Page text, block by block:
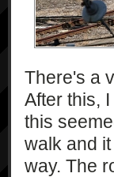
There's a
After this,
this
walk and
way. The